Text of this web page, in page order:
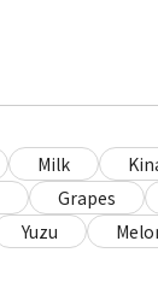
Milk
Grapes
Yuzu